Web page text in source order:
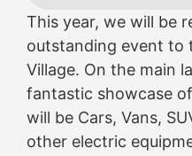
This year, we will be
outstanding event to
Village. On the main
fantastic showcase
will be Cars, Vans,
other electric